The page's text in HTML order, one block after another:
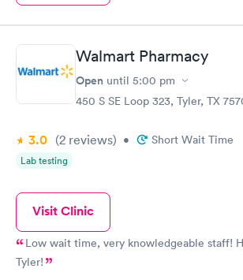
Walmart Pharmacy
Open until 5:00 pm
450 S SE Loop 323, Tyler, TX
3.0 (2 reviews) • Short Wait Time
Lab testing
Visit Clinic
Low wait time, very knowledgeable staff!
Tyler!